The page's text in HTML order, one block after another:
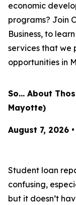
economic
programs? Join
Business, to
services that we
opportunities in
So… About
Mayotte)
August 7, 2026
Student loan
confusing,
but it doesn’t